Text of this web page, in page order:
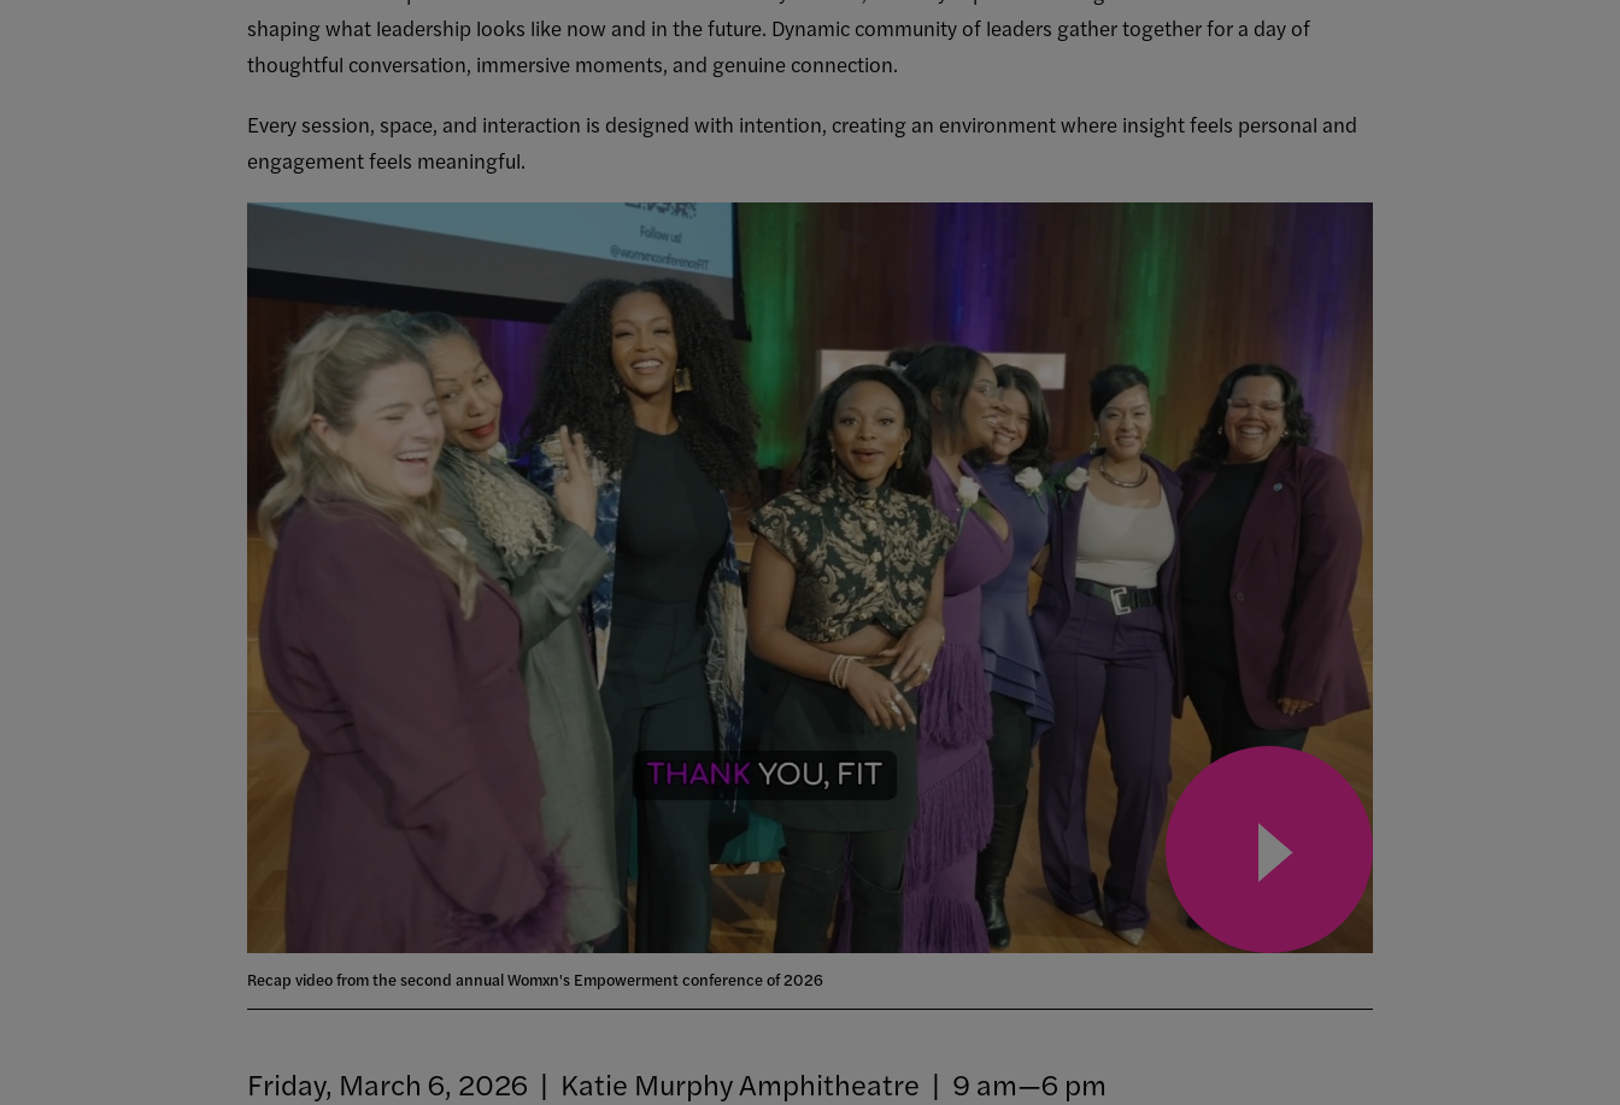
shaping what leadership looks like now and in the future. Dynamic community of leaders gather together for a day of
thoughtful conversation, immersive moments, and genuine connection.
Every session, space, and interaction is designed with intention, creating an environment where insight feels personal and
engagement feels meaningful.
Recap video from the second annual Womxn's Empowerment conference of 2026
Friday, March 6, 2026 | Katie Murphy Amphitheatre | 9 am—6 pm